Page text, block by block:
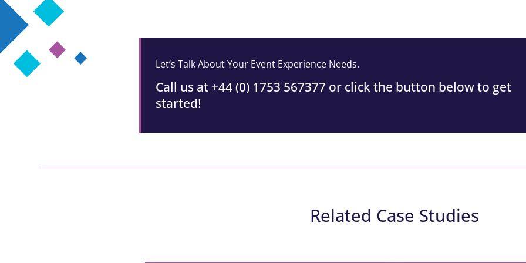
Let’s Talk About Your Event Experience Needs.
Call us at +44 (0) 1753 567377 or click the button below to get
started!
Related Case Studies